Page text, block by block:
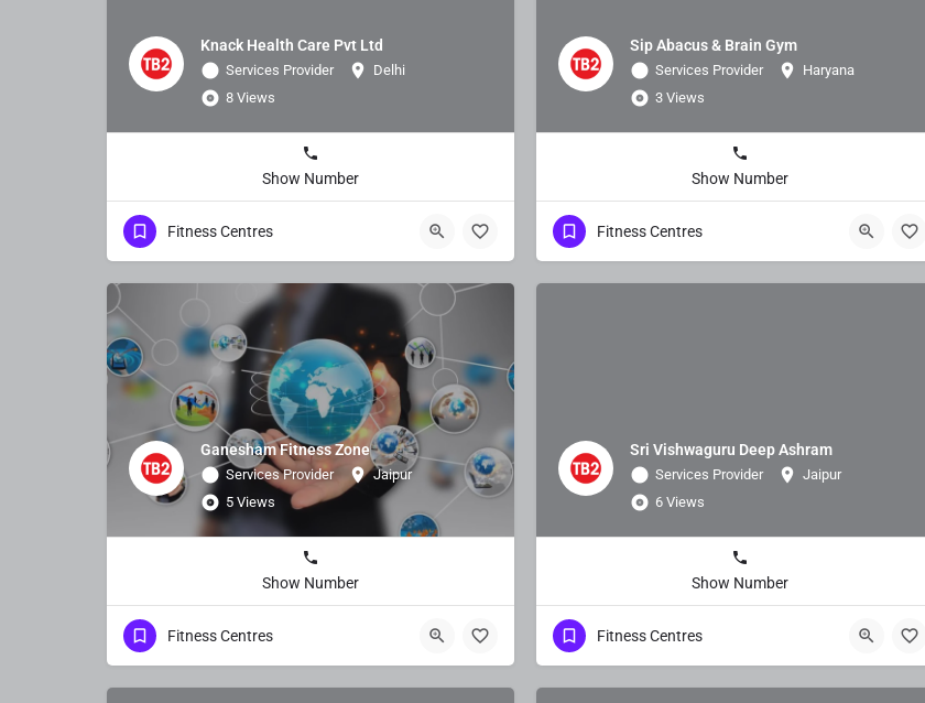
Knack Health Care Pvt Ltd
Services Provider
Delhi
8 Views
Show Number
Fitness Centres
Sip Abacus & Brain Gym
Services Provider
Haryana
3 Views
Show Number
Fitness Centres
Ganesham Fitness Zone
Services Provider
Jaipur
5 Views
Show Number
Fitness Centres
Sri Vishwaguru Deep Ashram
Services Provider
Jaipur
6 Views
Show Number
Fitness Centres